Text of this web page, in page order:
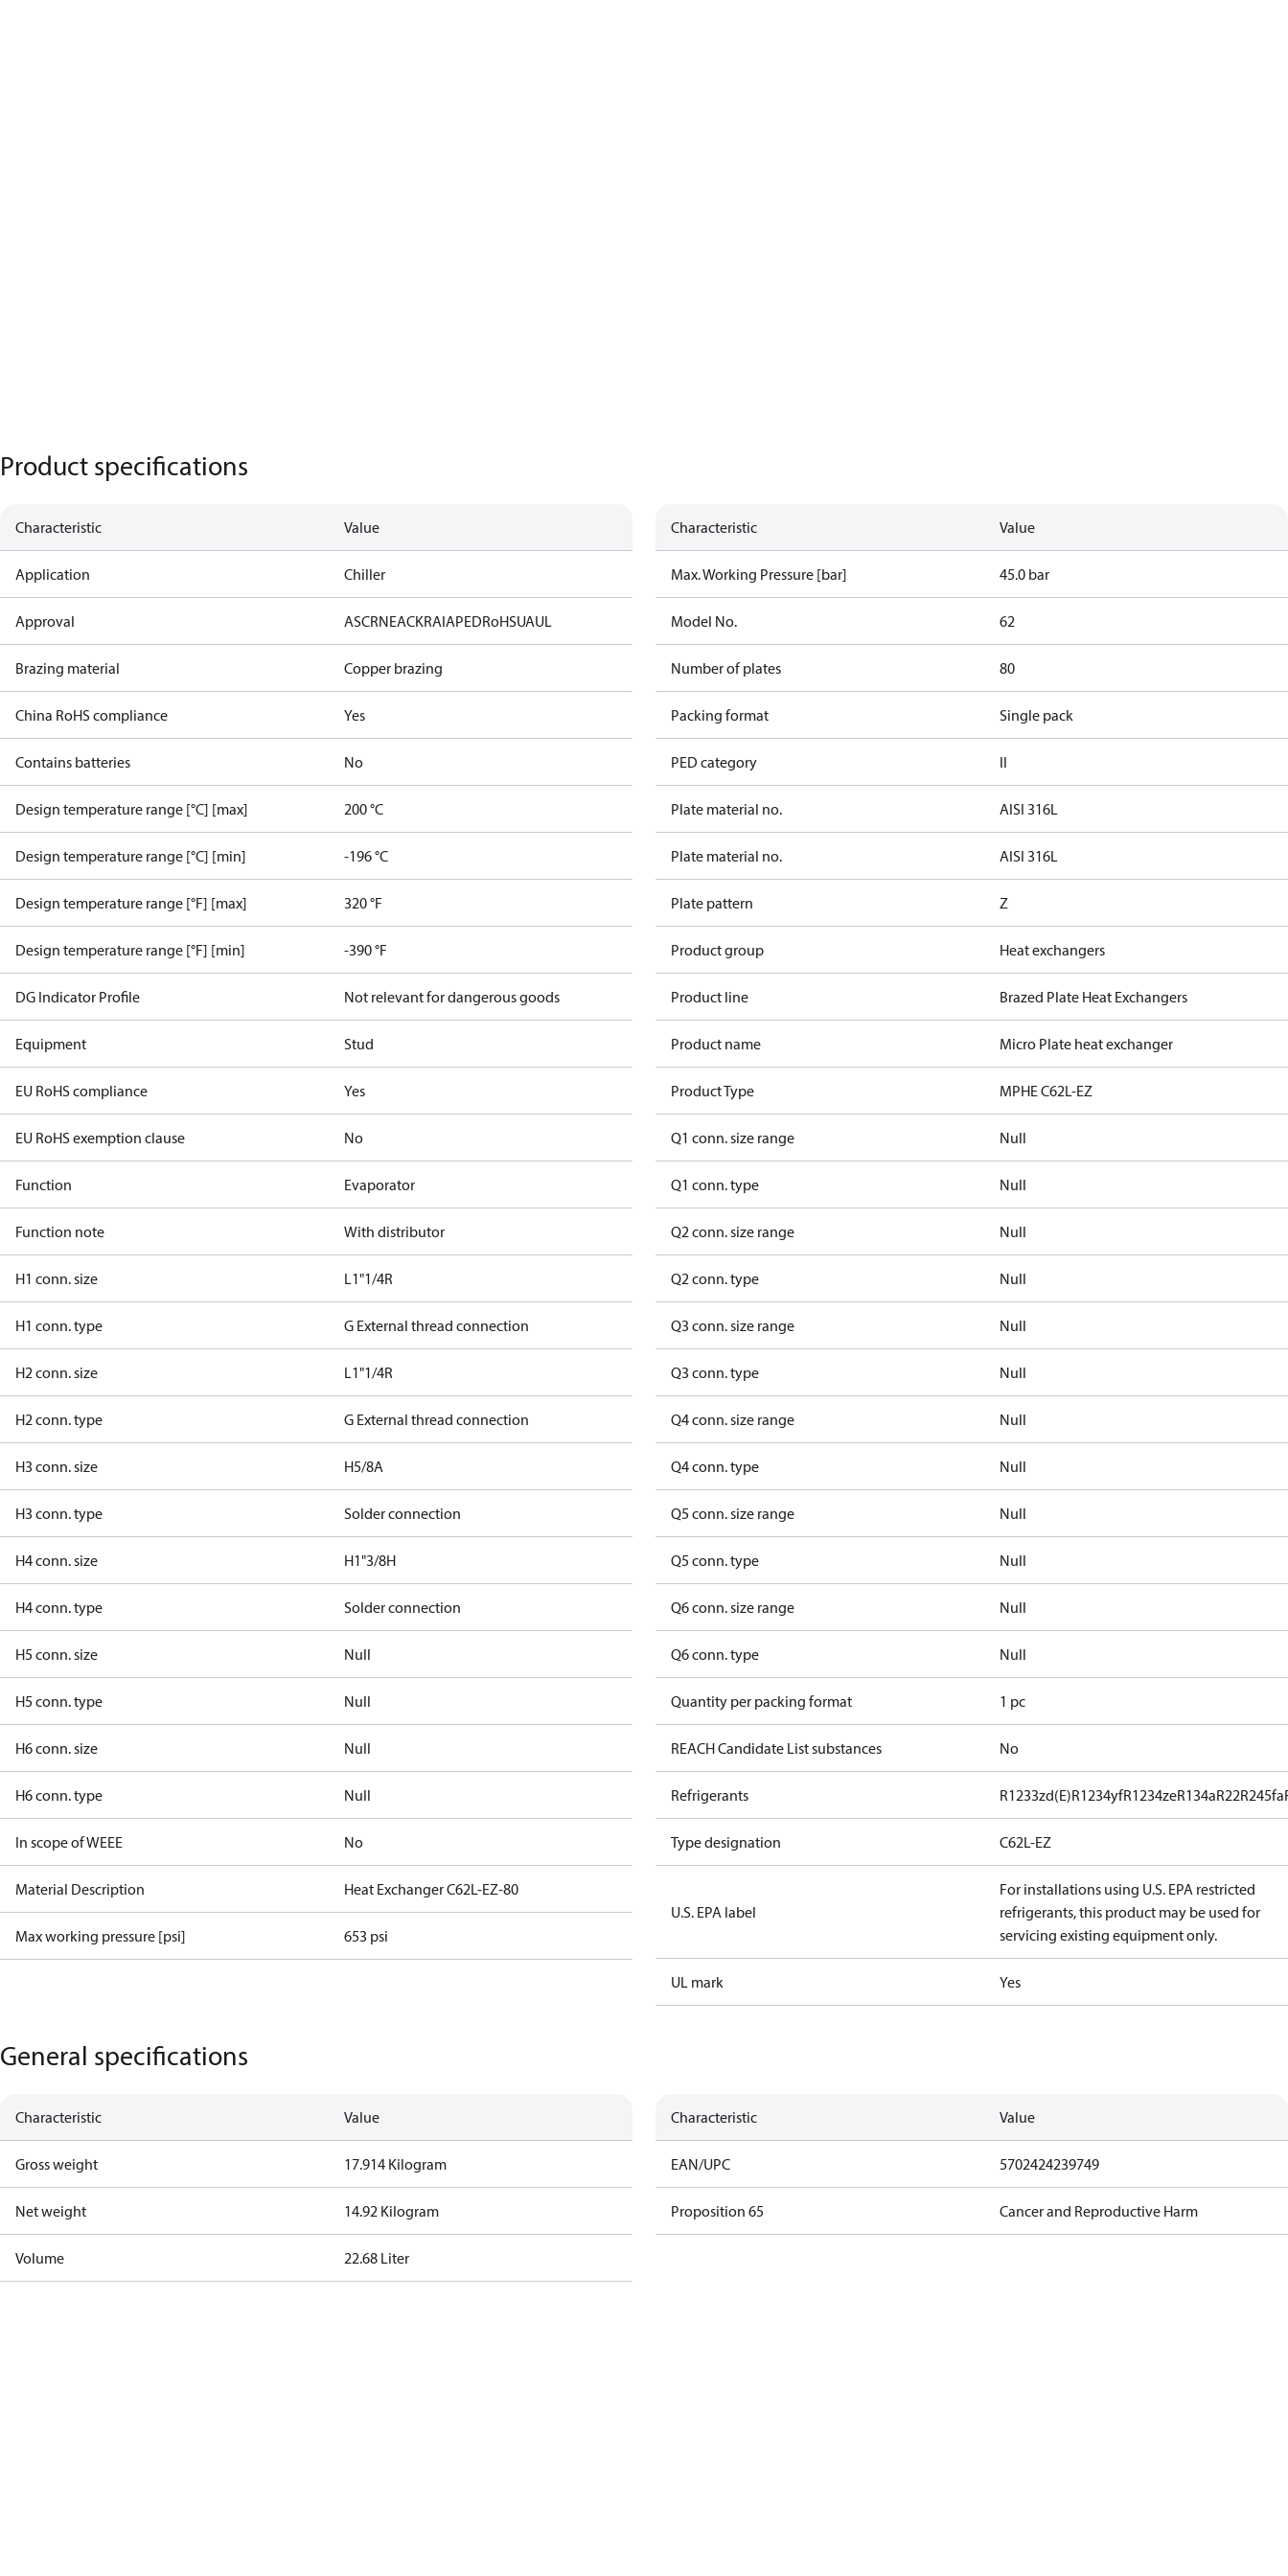
Product specifications
Characteristic Value
Application Chiller
Approval ASCRNEACKRAIAPEDRoHSUAUL
Brazing material Copper brazing
China RoHS compliance Yes
Contains batteries No
Design temperature range [°C] [max] 200 °C
Design temperature range [°C] [min] -196 °C
Design temperature range [°F] [max] 320 °F
Design temperature range [°F] [min] -390 °F
DG Indicator Profile Not relevant for dangerous goods
Equipment Stud
EU RoHS compliance Yes
EU RoHS exemption clause No
Function Evaporator
Function note With distributor
H1 conn. size L1"1/4R
H1 conn. type G External thread connection
H2 conn. size L1"1/4R
H2 conn. type G External thread connection
H3 conn. size H5/8A
H3 conn. type Solder connection
H4 conn. size H1"3/8H
H4 conn. type Solder connection
H5 conn. size Null
H5 conn. type Null
H6 conn. size Null
H6 conn. type Null
In scope of WEEE No
Material Description Heat Exchanger C62L-EZ-80
Max working pressure [psi] 653 psi
Characteristic Value
Max. Working Pressure [bar] 45.0 bar
Model No. 62
Number of plates 80
Packing format Single pack
PED category II
Plate material no. AISI 316L
Plate material no. AISI 316L
Plate pattern Z
Product group Heat exchangers
Product line Brazed Plate Heat Exchangers
Product name Micro Plate heat exchanger
Product Type MPHE C62L-EZ
Q1 conn. size range Null
Q1 conn. type Null
Q2 conn. size range Null
Q2 conn. type Null
Q3 conn. size range Null
Q3 conn. type Null
Q4 conn. size range Null
Q4 conn. type Null
Q5 conn. size range Null
Q5 conn. type Null
Q6 conn. size range Null
Q6 conn. type Null
Quantity per packing format 1 pc
REACH Candidate List substances No
Refrigerants R1233zd(E)R1234yfR1234zeR134aR22R245fa
Type designation C62L-EZ
U.S. EPA label
For installations using U.S. EPA restricted
refrigerants, this product may be used for
servicing existing equipment only.
UL mark Yes
General specifications
Characteristic Value
Gross weight 17.914 Kilogram
Net weight 14.92 Kilogram
Volume 22.68 Liter
Characteristic Value
EAN/UPC 5702424239749
Proposition 65 Cancer and Reproductive Harm